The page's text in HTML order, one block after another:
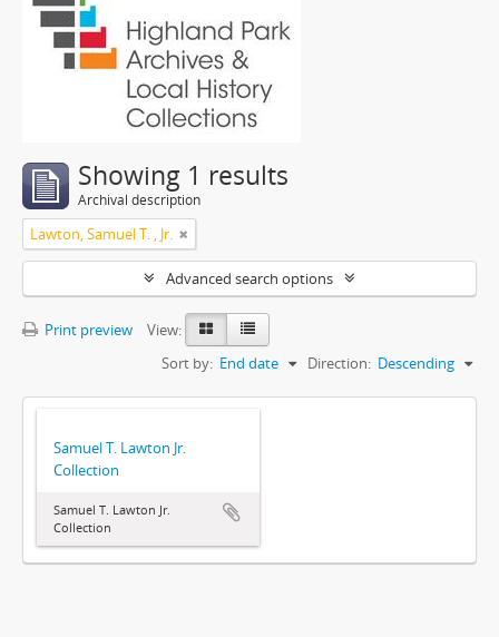
Showing 1 results
Archival description
Lawton, Samuel T. , Jr.
Advanced search options
Print preview
View:
Sort by: End date Direction: Descending
Samuel T. Lawton Jr.
Collection
Samuel T. Lawton Jr.
Collection